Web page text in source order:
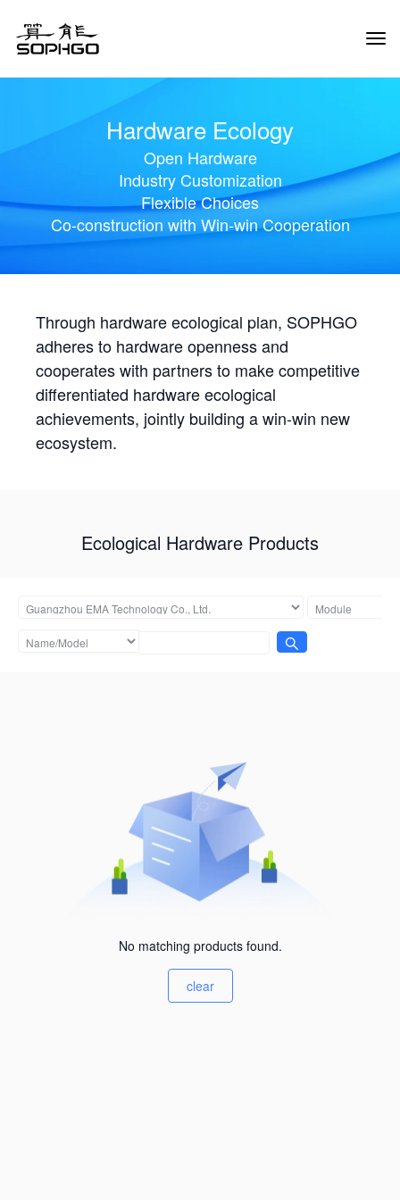
Hardware Ecology
Open Hardware
Industry Customization
Flexible Choices
Co-construction with Win-win Cooperation
Through hardware ecological plan, SOPHGO
adheres to hardware openness and
cooperates with partners to make competitive
differentiated hardware ecological
achievements, jointly building a win-win new
ecosystem.
Ecological Hardware Products
No matching products found.
clear